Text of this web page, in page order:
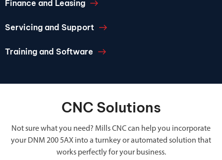
Finance and Leasing
Servicing and Support
Training and Software
CNC Solutions
Not sure what you need? Mills CNC can help you incorporate
your DNM 200 5AX into a turnkey or automated solution that
works perfectly for your business.